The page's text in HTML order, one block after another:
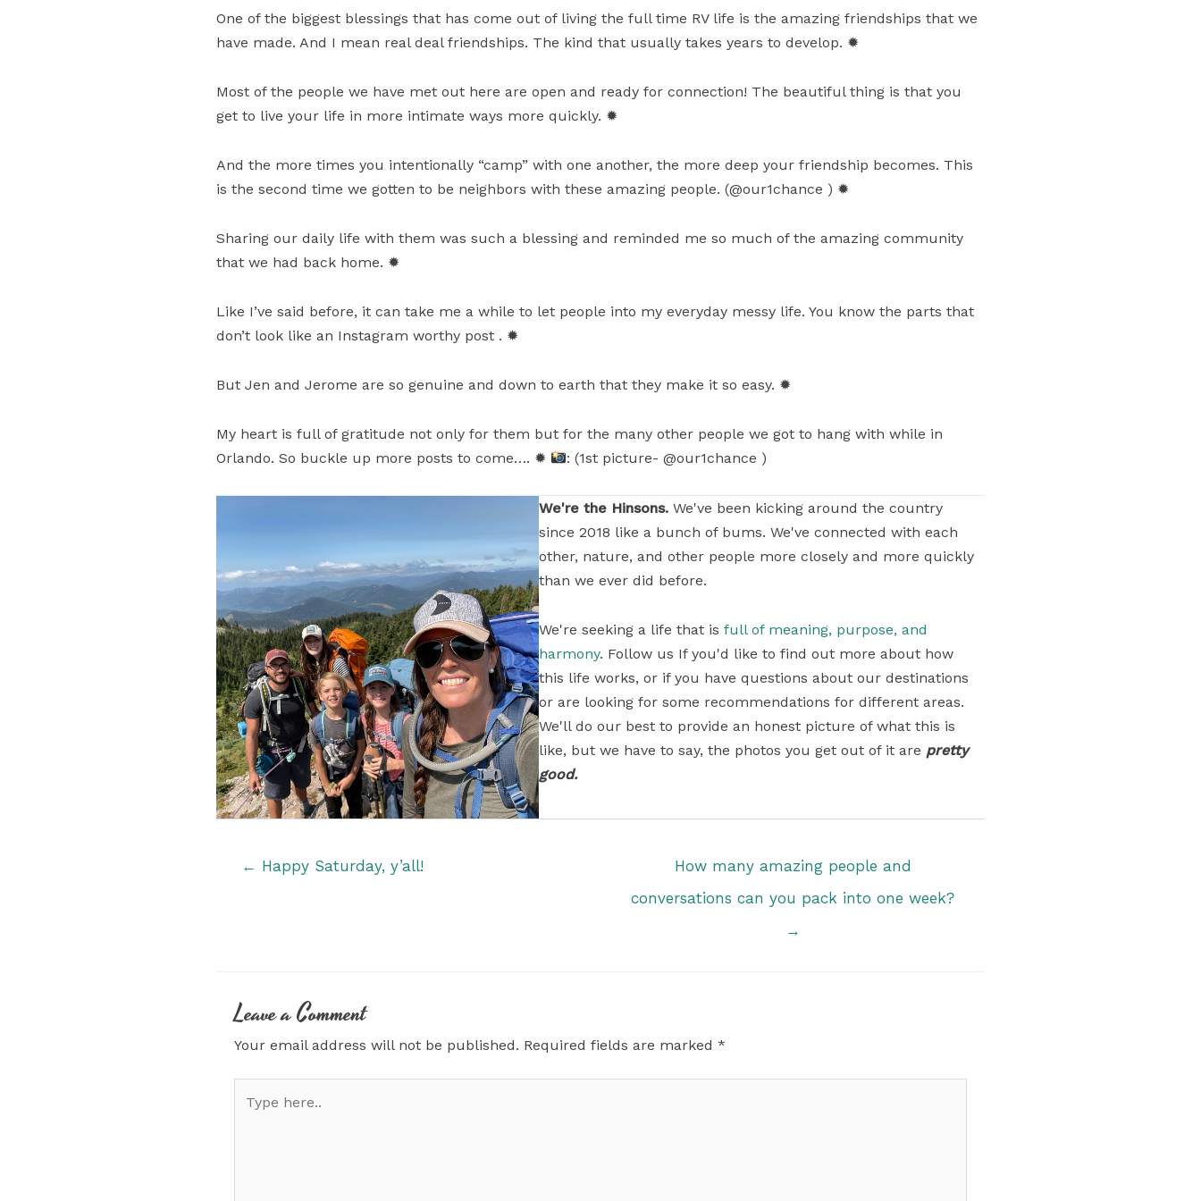
One of the biggest blessings that has come out of living the full time RV life is the amazing friendships that we
have made. And I mean real deal friendships. The kind that usually takes years to develop. ✹
Most of the people we have met out here are open and ready for connection! The beautiful thing is that you
get to live your life in more intimate ways more quickly. ✹
And the more times you intentionally “camp” with one another, the more deep your friendship becomes. This
is the second time we gotten to be neighbors with these amazing people. (@our1chance ) ✹
Sharing our daily life with them was such a blessing and reminded me so much of the amazing community
that we had back home. ✹
Like I’ve said before, it can take me a while to let people into my everyday messy life. You know the parts that
don’t look like an Instagram worthy post . ✹
But Jen and Jerome are so genuine and down to earth that they make it so easy. ✹
My heart is full of gratitude not only for them but for the many other people we got to hang with while in
Orlando. So buckle up more posts to come…. ✹
: (1st picture- @our1chance )
We're the Hinsons. We've been kicking around the country
since 2018 like a bunch of bums. We've connected with each
other, nature, and other people more closely and more quickly
than we ever did before.
We're seeking a life that isfull of meaning, purpose, and
harmony. Follow us If you'd like to find out more about how
this life works, or if you have questions about our destinations
or are looking for some recommendations for different areas.
We'll do our best to provide an honest picture of what this is
like, but we have to say, the photos you get out of it are pretty
good.
← Happy Saturday, y’all!
How many amazing people and
conversations can you pack into one week?
→
Leave a Comment
Your email address will not be published. Required fields are marked *
here..